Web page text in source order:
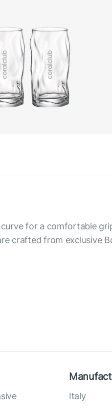
for a comfortable
crafted from exclusive
Italy